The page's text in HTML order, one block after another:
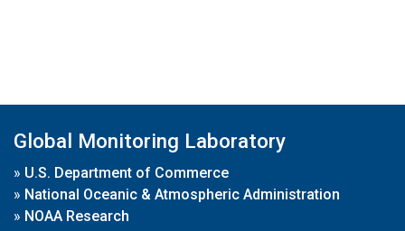
Global Monitoring Laboratory
» U.S. Department of Commerce
» National Oceanic & Atmospheric Administration
» NOAA Research